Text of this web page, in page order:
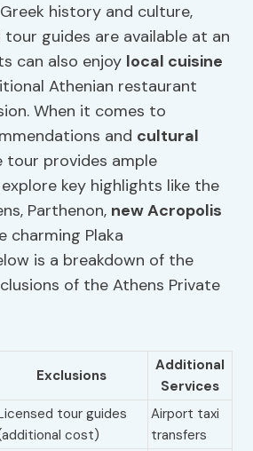
history and culture,
guides are available at an
can also enjoy local cuisine
Athenian restaurant
When it comes to
and cultural
tour provides ample
key highlights like the
Parthenon, new Acropolis
charming Plaka
is a breakdown of the
of the Athens Private
Exclusions
Additional
Services
tour guides
cost)
Airport taxi
transfers